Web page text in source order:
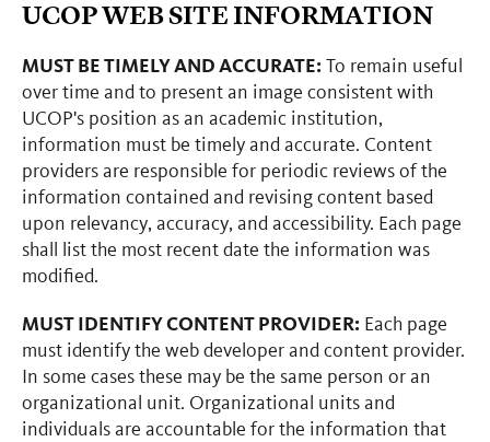
UCOP WEB SITE INFORMATION
MUST BE TIMELY AND ACCURATE:To remain useful
over time and to present an image consistent with
UCOP's position as an academic institution,
information must be timely and accurate. Content
providers are responsible for periodic reviews of the
information contained and revising content based
upon relevancy, accuracy, and accessibility. Each page
shall list the most recent date the information was
modified.
MUST IDENTIFY CONTENT PROVIDER: Each page
must identify the web developer and content provider.
In some cases these may be the same person or an
organizational unit. Organizational units and
individuals are accountable for the information that